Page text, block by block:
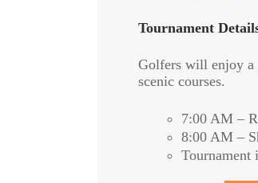
Tournament
Golfers will enjoy a
scenic courses.
7:00 AM –
8:00 AM –
Tournament